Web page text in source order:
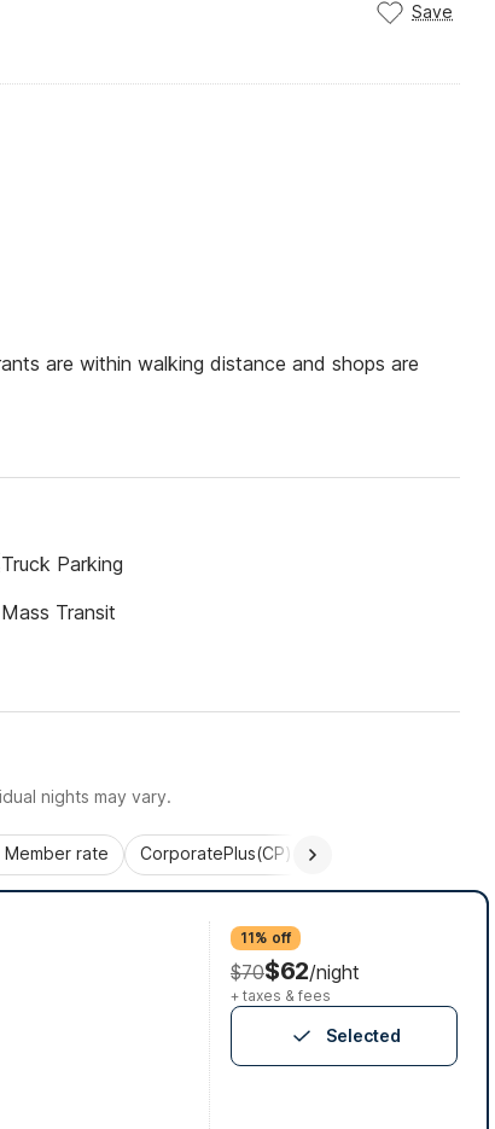
Save
are within walking distance and shops are
Truck Parking
Mass Transit
nights may vary.
Member rate CorporatePlus(CP)
11% off
$70$62/night
+ taxes & fees
Selected